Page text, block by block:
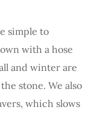
simple to
with a hose
and winter are
stone. We also
which slows